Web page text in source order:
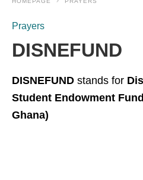
Prayers
DISNEFUND
DISNEFUND stands for
Student Endowment
Ghana)